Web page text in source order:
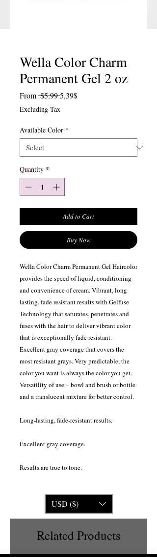
Wella Color Charm
Permanent Gel 2 oz
From $5.99 Regular Price
5,39$Sale Price
Excluding Tax
Available Color *
Quantity *
Add to Cart
Buy Now
Wella Color Charm Permanent Gel Haircolor
provides the speed of liquid, conditioning
and convenience of cream. Vibrant, long
lasting, fade resistant results with Gelfuse
Technology that saturates, penetrates and
fuses with the hair to deliver vibrant color
that is exceptionally fade resistant.
Excellent gray coverage that covers the
most resistant grays. Very predictable, the
color you want is always the color you get.
Versatility of use – bowl and brush or bottle
and a translucent mixture for better control.
Long-lasting, fade-resistant results.
Excellent gray coverage.
Results are true to tone.
USD ($)
Related Products